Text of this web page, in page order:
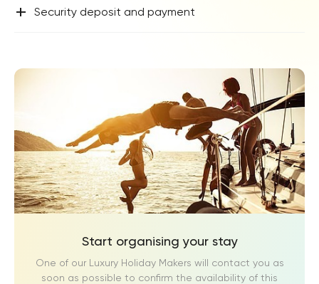
+ Security deposit and payment
Start organising your stay
One of our Luxury Holiday Makers will contact you as
soon as possible to confirm the availability of this